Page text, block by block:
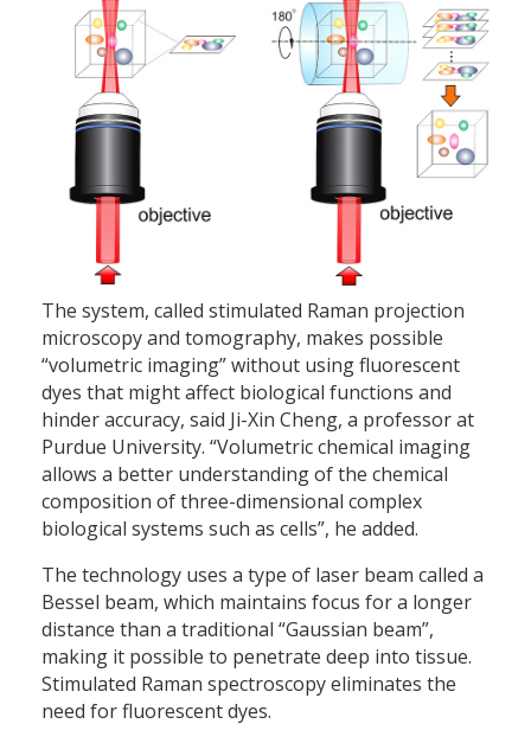
The system, called stimulated Raman projection
microscopy and tomography, makes possible
“volumetric imaging” without using fluorescent
dyes that might affect biological functions and
hinder accuracy, said Ji-Xin Cheng, a professor at
Purdue University. “Volumetric chemical imaging
allows a better understanding of the chemical
composition of three-dimensional complex
biological systems such as cells”, he added.
The technology uses a type of laser beam called a
Bessel beam, which maintains focus for a longer
distance than a traditional “Gaussian beam”,
making it possible to penetrate deep into tissue.
Stimulated Raman spectroscopy eliminates the
need for fluorescent dyes.